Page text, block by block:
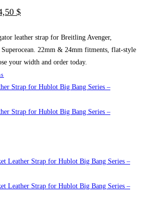
$.
$Current
price
74,50 $.
leather strap for Breitling Avenger,
22mm & 24mm fitments, flat-style
your width and order today.
product
multiple
may
chosen